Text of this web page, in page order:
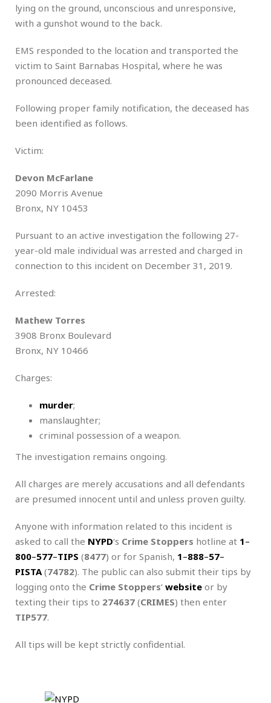
lying on the ground, unconscious and unresponsive,
with a gunshot wound to the back.
EMS responded to the location and transported the
victim to Saint Barnabas Hospital, where he was
pronounced deceased.
Following proper family notification, the deceased has
been identified as follows.
Victim:
Devon McFarlane
2090 Morris Avenue
Bronx, NY 10453
Pursuant to an active investigation the following 27-
year-old male individual was arrested and charged in
connection to this incident on December 31, 2019.
Arrested:
Mathew Torres
3908 Bronx Boulevard
Bronx, NY 10466
Charges:
murder;
manslaughter;
criminal possession of a weapon.
The investigation remains ongoing.
All charges are merely accusations and all defendants
are presumed innocent until and unless proven guilty.
Anyone with information related to this incident is
asked to call the NYPD‘s Crime Stoppers hotline at 1–
800–577–TIPS (8477) or for Spanish, 1–888–57–
PISTA (74782). The public can also submit their tips by
logging onto the Crime Stoppers‘ website or by
texting their tips to 274637 (CRIMES) then enter
TIP577.
All tips will be kept strictly confidential.